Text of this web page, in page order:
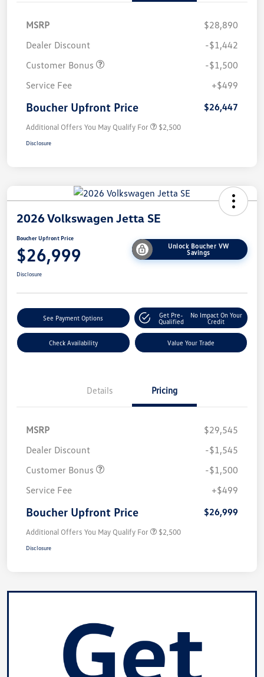
MSRP
$28,890
Dealer Discount
-$1,442
Customer Bonus
-$1,500
Service Fee
+$499
Boucher Upfront Price $26,447
Additional Offers You May Qualify For $2,500
Disclosure
2026 Volkswagen Jetta SE
Boucher Upfront Price
$26,999
Unlock Boucher VW
Savings
Disclosure
See Payment Options
Get Pre-
Qualified
No Impact On Your
Credit
Check Availability Value Your Trade
Details Pricing
MSRP
$29,545
Dealer Discount
-$1,545
Customer Bonus
-$1,500
Service Fee
+$499
Boucher Upfront Price $26,999
Additional Offers You May Qualify For $2,500
Disclosure